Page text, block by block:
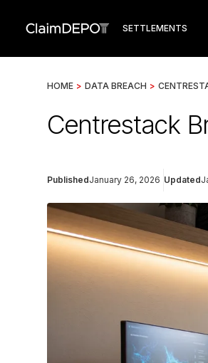
SETTLEMENTS
HOME > DATA BREACH >
Centrestack
PublishedJanuary 26, 2026 Updated